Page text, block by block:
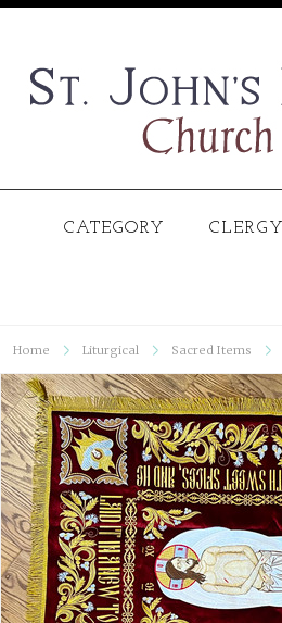
CATEGORY CLERGY
Home Liturgical Sacred Items